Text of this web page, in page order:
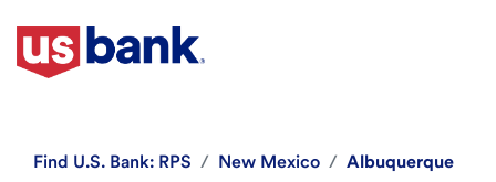
Find U.S. Bank: RPS New Mexico Albuquerque